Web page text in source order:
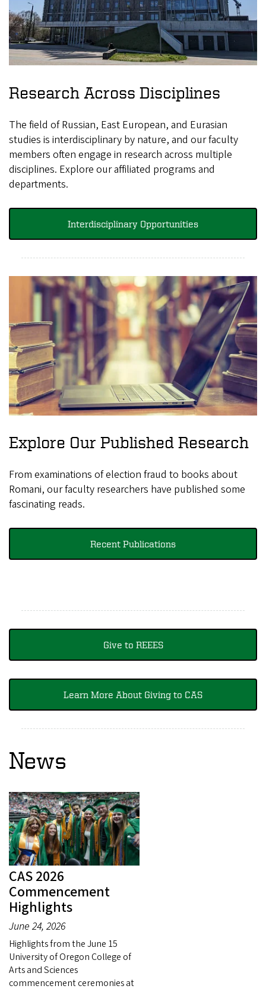
Research Across Disciplines
The field of Russian, East European, and Eurasian
studies is interdisciplinary by nature, and our faculty
members often engage in research across multiple
disciplines. Explore our affiliated programs and
departments.
Interdisciplinary Opportunities
Explore Our Published Research
From examinations of election fraud to books about
Romani, our faculty researchers have published some
fascinating reads.
Recent Publications
Give to REEES
Learn More About Giving to CAS
News
CAS 2026
Commencement
Highlights
June 24, 2026
Highlights from the June 15
University of Oregon College of
Arts and Sciences
commencement ceremonies at